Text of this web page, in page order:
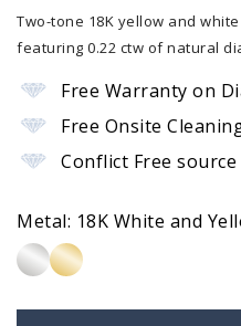
Two-tone 18K yellow and
featuring 0.22 ctw of natural
Free Warranty on
Free Onsite
Conflict Free
Metal: 18K White and